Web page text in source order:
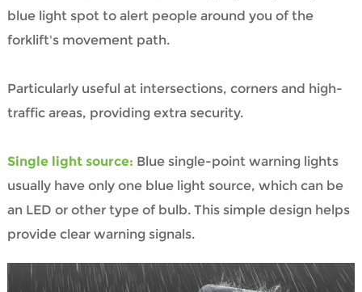
blue light spot to alert people around you of the
forklift's movement path.
Particularly useful at intersections, corners and high-
traffic areas, providing extra security.
Single light source: Blue single-point warning lights
usually have only one blue light source, which can be
an LED or other type of bulb. This simple design helps
provide clear warning signals.